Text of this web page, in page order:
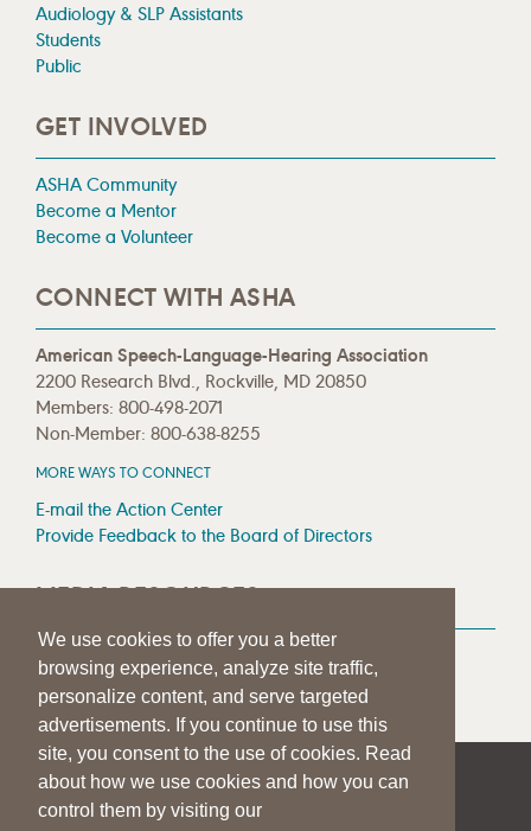
We use cookies to offer you a better
browsing experience, analyze site traffic,
personalize content, and serve targeted
advertisements. If you continue to use this
site, you consent to the use of cookies. Read
about how we use cookies and how you can
control them by visiting our
Audiology & SLP Assistants
Students
Public
GET INVOLVED
ASHA Community
Become a Mentor
Become a Volunteer
CONNECT WITH ASHA
American Speech-Language-Hearing Association
2200 Research Blvd., Rockville, MD 20850
Members: 800-498-2071
Non-Member: 800-638-8255
MORE WAYS TO CONNECT
E-mail the Action Center
Provide Feedback to the Board of Directors
MEDIA RESOURCES
Press Room
Press Queries
| | PRIVACY STATEMENT